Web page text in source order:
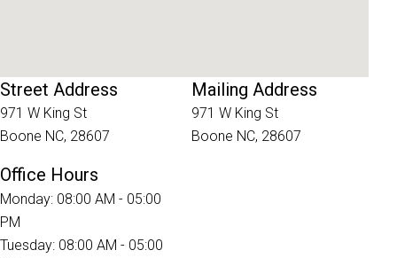
Street Address
971 W King St
Boone NC, 28607
Mailing Address
971 W King St
Boone NC, 28607
Office Hours
Monday: 08:00 AM - 05:00
PM
Tuesday: 08:00 AM - 05:00